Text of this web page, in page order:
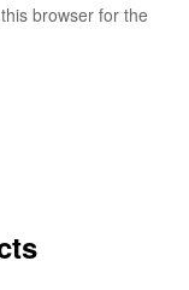
browser for the